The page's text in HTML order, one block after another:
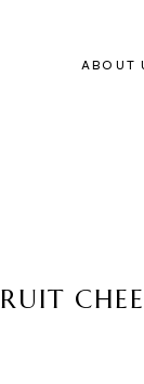
ABOUT